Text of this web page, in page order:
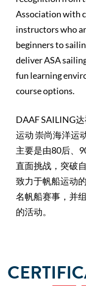
Association with
instructors who
beginners to
deliver ASA
fun learning
course options.
DAAF SAILING
运动 崇尚海洋运
主要是由80后、
直面挑战，突破
致力于帆船运动
名帆船赛事，并
的活动。